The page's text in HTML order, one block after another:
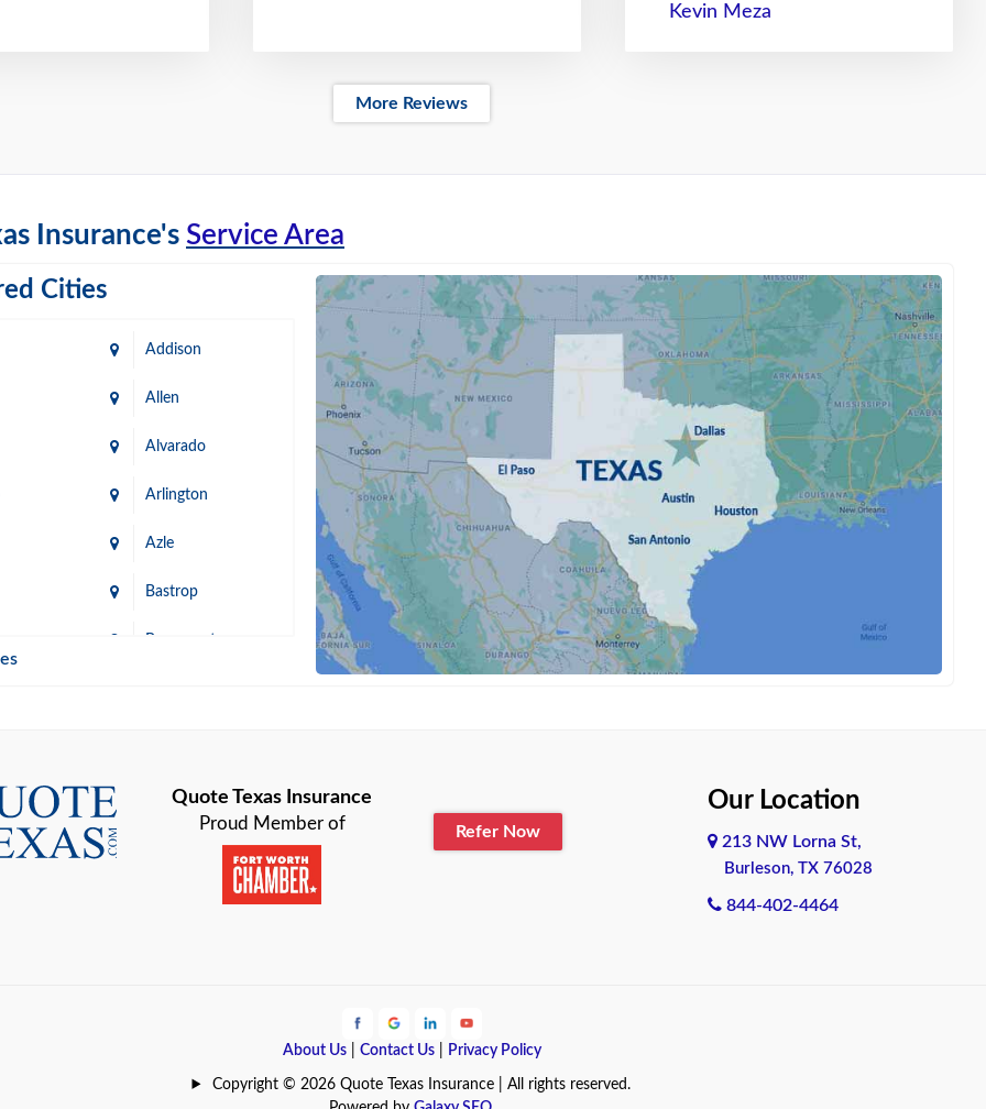
Kevin Meza
More Reviews
Insurance's Service Area
Cities
Addison
Allen
Alvarado
Arlington
Azle
Bastrop
Beaumont
Bryan
Cameron
Coldspring
Quote Texas Insurance
Proud Member of Refer Now
Our Location
213 NW Lorna St,
Burleson, TX 76028
844-402-4464
About Us| Contact Us| Privacy Policy
Copyright © 2026 Quote Texas Insurance | All rights reserved.